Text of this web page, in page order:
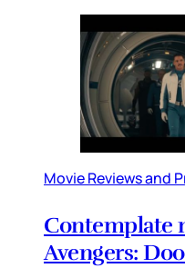
Movie Reviews and
Contemplate
Avengers: